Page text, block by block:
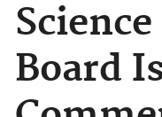
Board